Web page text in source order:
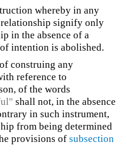
whereby in any
signify only
in the absence of a
intention is abolished.
construing any
reference to
of the words
shall not, in the absence
in such instrument,
from being determined
provisions ofsubsection